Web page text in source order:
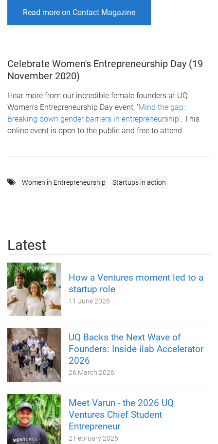
Read more on Contact Magazine
Celebrate Women's Entrepreneurship Day (19
November 2020)
Hear more from our incredible female founders at UQ
Women's Entrepreneurship Day event, 'Mind the gap:
Breaking down gender barriers in entrepreneurship'. This
online event is open to the public and free to attend.
Women in Entrepreneurship Startups in action
Latest
How a Ventures moment led to a
startup role
11 June 2026
UQ Backs the Next Wave of
Founders: Inside ilab Accelerator
2026
26 March 2026
Meet Varun - the 2026 UQ
Ventures Chief Student
Entrepreneur
2 February 2026